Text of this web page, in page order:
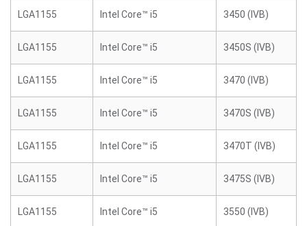
LGA1155 Intel Core™ i5 3450 (IVB)
LGA1155 Intel Core™ i5 3450S (IVB)
LGA1155 Intel Core™ i5 3470 (IVB)
LGA1155 Intel Core™ i5 3470S (IVB)
LGA1155 Intel Core™ i5 3470T (IVB)
LGA1155 Intel Core™ i5 3475S (IVB)
LGA1155 Intel Core™ i5 3550 (IVB)